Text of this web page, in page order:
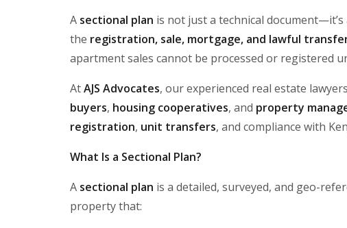
A sectional plan is not just a technical document—it’s
the registration, sale, mortgage, and lawful
apartment sales cannot be processed or registered
AtAJS Advocates, our experienced real estate
buyers, housing cooperatives, and property
registration, unit transfers, and compliance with
What Is a Sectional Plan?
A sectional plan is a detailed, surveyed, and geo-
property that: